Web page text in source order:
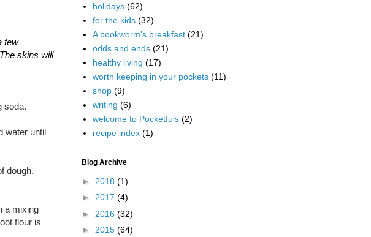
few
skins will
soda.
water until
dough.
a mixing
flour is
holidays (62)
for the kids (32)
A bookworm's breakfast (21)
odds and ends (21)
healthy living (17)
worth keeping in your pockets (11)
shop (9)
writing (6)
welcome to Pocketfuls (2)
recipe index (1)
Blog Archive
► 2018 (1)
► 2017 (4)
► 2016 (32)
► 2015 (64)